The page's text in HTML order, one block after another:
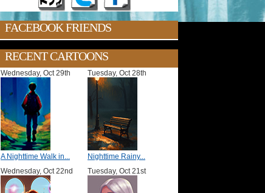
FACEBOOK FRIENDS
RECENT CARTOONS
Wednesday, Oct 29th
A Nighttime Walk in...
Tuesday, Oct 28th
Nighttime Rainy...
Wednesday, Oct 22nd
Tuesday, Oct 21st